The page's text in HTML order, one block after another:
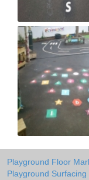
Playground Floor
Playground